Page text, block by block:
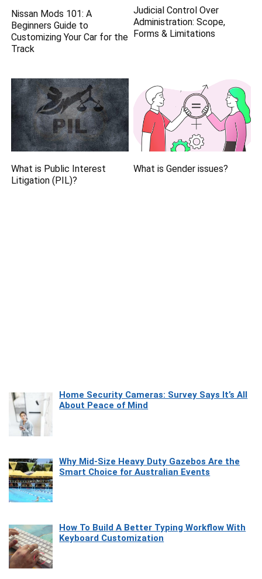
Nissan Mods 101: A
Beginners Guide to
Customizing Your Car for the
Track
Judicial Control Over
Administration: Scope,
Forms & Limitations
What is Public Interest
Litigation (PIL)?
What is Gender issues?
Home Security Cameras: Survey Says It’s All
About Peace of Mind
Why Mid-Size Heavy Duty Gazebos Are the
Smart Choice for Australian Events
How To Build A Better Typing Workflow With
Keyboard Customization